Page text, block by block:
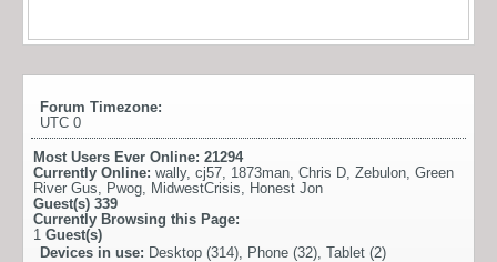
Forum Timezone:
UTC 0
Most Users Ever Online: 21294
Currently Online: wally, cj57 1873man Chris D Zebulon Green
River Gus
Pwog MidwestCrisis
Honest Jon
Guest(s) 339
Currently Browsing this Page:
1 Guest(s)
Devices in use: Desktop (314), Phone (32), Tablet (2)